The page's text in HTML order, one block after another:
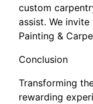
custom
assist. We
Painting &
Conclusion
Transforming
rewarding